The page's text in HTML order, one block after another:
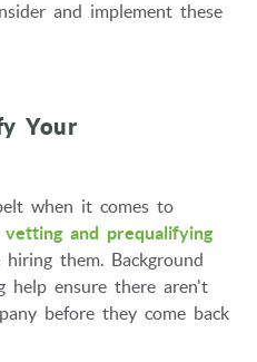
and implement these
Your
when it comes to
vetting and prequalifying
hiring them. Background
help ensure there aren't
before they come back